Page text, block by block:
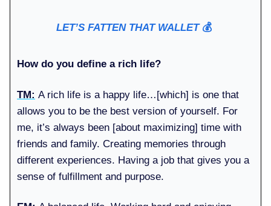
LET’S FATTEN THAT WALLET 💰️
How do you define a rich life?
TM: A rich life is a happy life…[which] is one that
allows you to be the best version of yourself. For
me, it’s always been [about maximizing] time with
friends and family. Creating memories through
different experiences. Having a job that gives you a
sense of fulfillment and purpose.